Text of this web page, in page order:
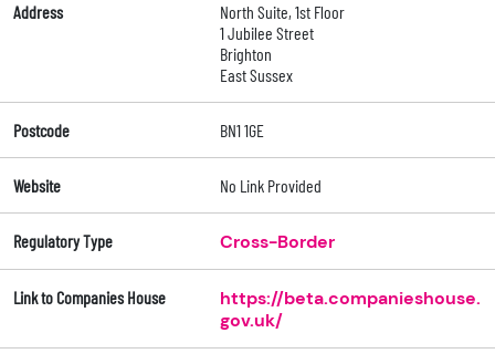
Address
North Suite, 1st Floor
1 Jubilee Street
Brighton
East Sussex
Postcode BN1 1GE
Website No Link Provided
Regulatory Type Cross-Border
Link to Companies House
https://beta.companieshouse.
gov.uk/